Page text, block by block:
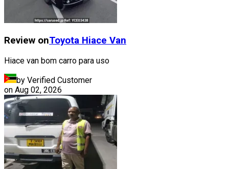
Review onToyota Hiace Van
Hiace van bom carro para uso
by Verified Customer
on Aug 02, 2026